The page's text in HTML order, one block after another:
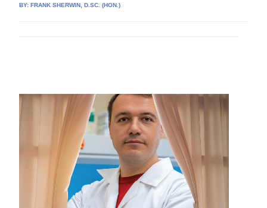
BY:FRANK SHERWIN, D.SC. (HON.)